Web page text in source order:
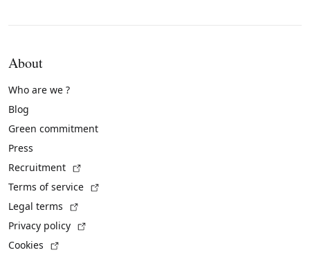
About
Who are we ?
Blog
Green commitment
Press
Recruitment
Terms of service
Legal terms
Privacy policy
Cookies